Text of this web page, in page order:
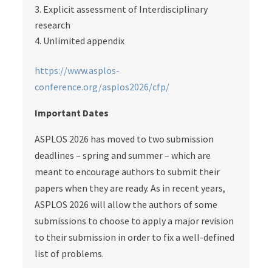
Explicit assessment of Interdisciplinary
research
Unlimited appendix
https://www.asplos-
conference.org/asplos2026/cfp/
Important Dates
ASPLOS 2026 has moved to two submission
deadlines – spring and summer – which are
meant to encourage authors to submit their
papers when they are ready. As in recent years,
ASPLOS 2026 will allow the authors of some
submissions to choose to apply a major revision
to their submission in order to fix a well-defined
list of problems.